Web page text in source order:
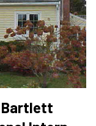
Bartlett